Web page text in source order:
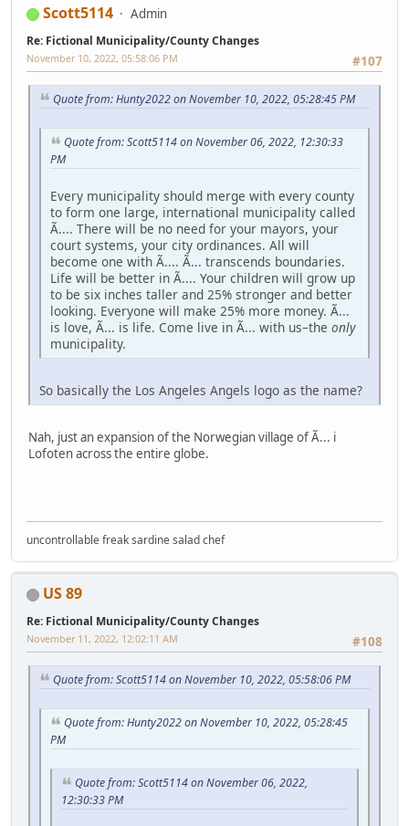
Scott5114 Admin
Re: Fictional Municipality/County Changes
#107
November 10, 2022, 05:58:06 PM
Quote from: Hunty2022 on November 10, 2022, 05:28:45 PM
Quote from: Scott5114 on November 06, 2022, 12:30:33
PM
Every municipality should merge with every county
to form one large, international municipality called
Ã.... There will be no need for your mayors, your
court systems, your city ordinances. All will
become one with Ã.... Ã... transcends boundaries.
Life will be better in Ã.... Your children will grow up
to be six inches taller and 25% stronger and better
looking. Everyone will make 25% more money. Ã...
is love, Ã... is life. Come live in Ã... with us–the only
municipality.
So basically the Los Angeles Angels logo as the name?
Nah, just an expansion of the Norwegian village of Ã... i
Lofoten across the entire globe.
uncontrollable freak sardine salad chef
US 89
Re: Fictional Municipality/County Changes
#108
November 11, 2022, 12:02:11 AM
Quote from: Scott5114 on November 10, 2022, 05:58:06 PM
Quote from: Hunty2022 on November 10, 2022, 05:28:45
PM
Quote from: Scott5114 on November 06, 2022,
12:30:33 PM